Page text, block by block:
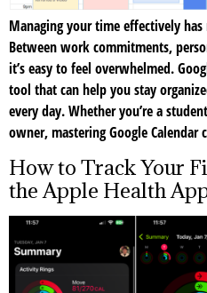
Managing your time effectively
Between work commitments,
it’s easy to feel overwhelmed.
tool that can help you stay
every day. Whether you’re a
owner, mastering Google Calendar
How to Track Your
the Apple Health